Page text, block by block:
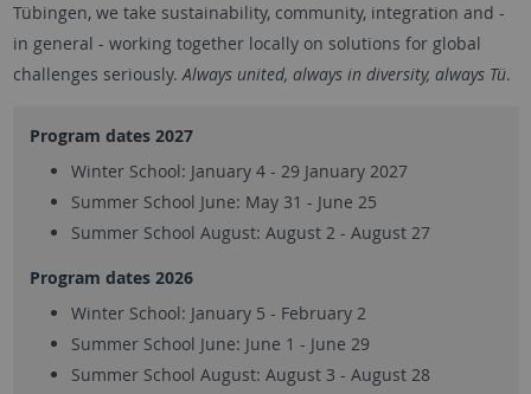
Tübingen, we take sustainability, community, integration and -
in general - working together locally on solutions for global
challenges seriously.Always united, always in diversity, always Tü.
Program dates 2027
Winter School: January 4 - 29 January 2027
Summer School June: May 31 - June 25
Summer School August: August 2 - August 27
Program dates 2026
Winter School: January 5 - February 2
Summer School June: June 1 - June 29
Summer School August: August 3 - August 28